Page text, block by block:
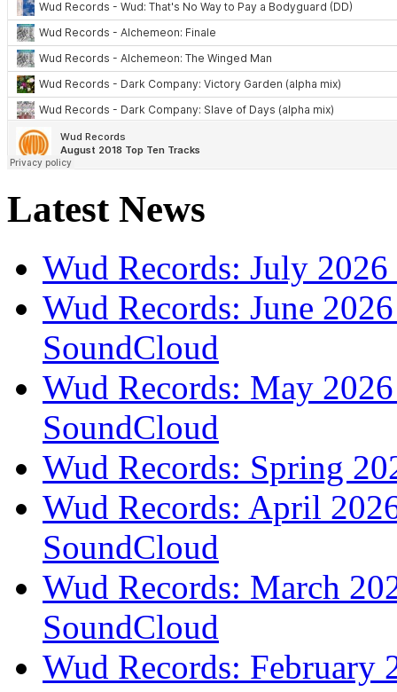
Latest News
Wud Records: July
Wud Records: June
SoundCloud
Wud Records: May
SoundCloud
Wud Records: Spring
Wud Records: April
SoundCloud
Wud Records: March
SoundCloud
Wud Records: February